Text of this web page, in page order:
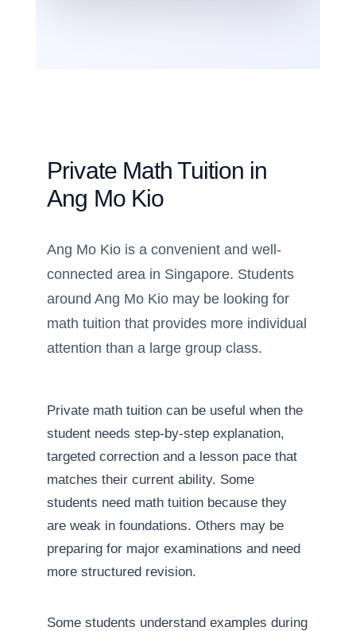
Private Math Tuition in
Ang Mo Kio
Ang Mo Kio is a convenient and well-
connected area in Singapore. Students
around Ang Mo Kio may be looking for
math tuition that provides more individual
attention than a large group class.
Private math tuition can be useful when the
student needs step-by-step explanation,
targeted correction and a lesson pace that
matches their current ability. Some
students need math tuition because they
are weak in foundations. Others may be
preparing for major examinations and need
more structured revision.
Some students understand examples during